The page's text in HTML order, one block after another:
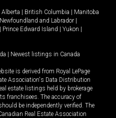
Alberta | British Columbia | Manitoba
Newfoundland and Labrador |
| Prince Edward Island | Yukon |
| Newest listings in Canada
is derived from Royal LePage
Association's Data Distribution
estate listings held by brokerage
franchisees. The accuracy of
be independently verified. The
Real Estate Association